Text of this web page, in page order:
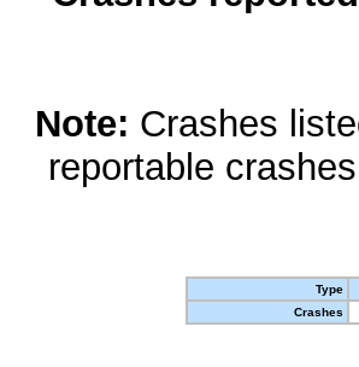
Note: Crashes
reportable
Type
Crashes